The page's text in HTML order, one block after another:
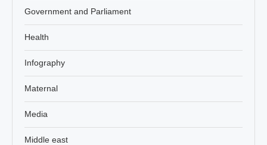
Government and Parliament
Health
Infography
Maternal
Media
Middle east